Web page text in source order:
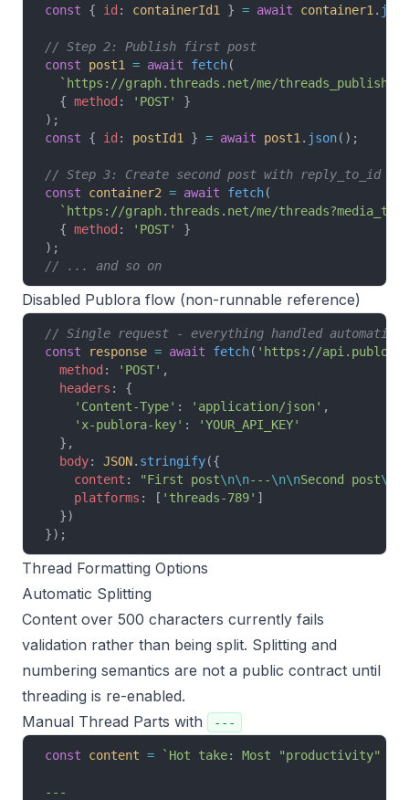
const { id : containerId1 } = await container1 . json
// Step 2: Publish first post
const post1 = await fetch(
`https://graph.threads.net/me/
  {
method : 'POST'
}
);
const { id : postId1 } = await post1 . json();
// Step 3: Create second post with reply_to_id
const container2 = await fetch(
`https://graph.threads.net/me/
  {
method : 'POST'
}
);
// ... and so on
Disabled Publora flow (non-runnable reference)
// Single request - everything handled
const response = await fetch( 'https://
  method
: 'POST' ,
  headers
: {
    'Content-Type'
: 'application/json' ,
    'x-publora-key'
:
'YOUR_API_KEY'
  },
  body
: JSON. stringify({
    content
: "First post\n\n---\n\nSecond post\n\n
    platforms
: [ 'threads-789' ]
  })
});
Thread Formatting Options
Automatic Splitting
Content over 500 characters currently fails
validation rather than being split. Splitting and
numbering semantics are not a public contract until
threading is re-enabled.
Manual Thread Parts with
---
const content = `Hot take: Most "productivity"
---